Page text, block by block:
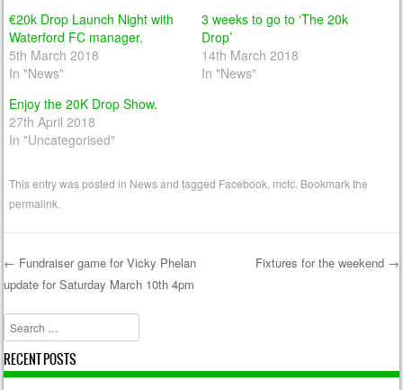
€20k Drop Launch Night with
Waterford FC manager.
5th March 2018
In "News"
3 weeks to go to ‘The 20k
Drop’
14th March 2018
In "News"
Enjoy the 20K Drop Show.
27th April 2018
In "Uncategorised"
This entry was posted in Newsand tagged Facebook mcfc . Bookmark the
permalink
Post navigation
← Fundraiser game for Vicky Phelan
update for Saturday March 10th 4pm
Fixtures for the weekend →
Search
RECENT POSTS